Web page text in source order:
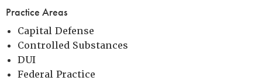
Practice Areas
Capital Defense
Controlled Substances
DUI
Federal Practice